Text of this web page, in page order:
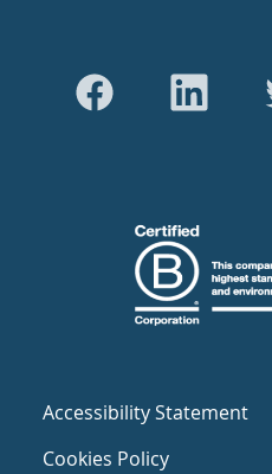
Accessibility Statement
Cookies Policy